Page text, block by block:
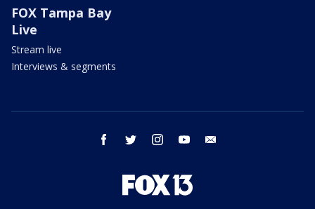
FOX Tampa Bay
Live
Stream live
Interviews & segments
facebook twitter instagram youtube